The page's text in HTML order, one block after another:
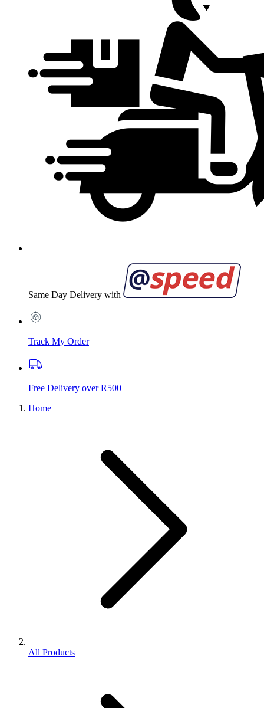
Same Day Delivery with
Track My Order
Free Delivery over R500
Home
All Products